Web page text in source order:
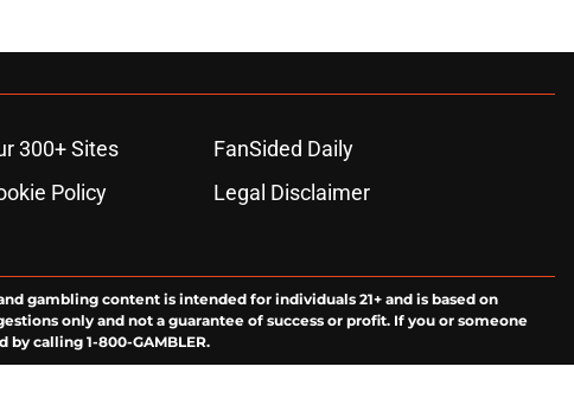
300+ Sites
FanSided Daily
Policy
Legal Disclaimer
gambling content is intended for individuals 21+ and is based on
only and not a guarantee of success or profit. If you or someone
calling 1-800-GAMBLER.